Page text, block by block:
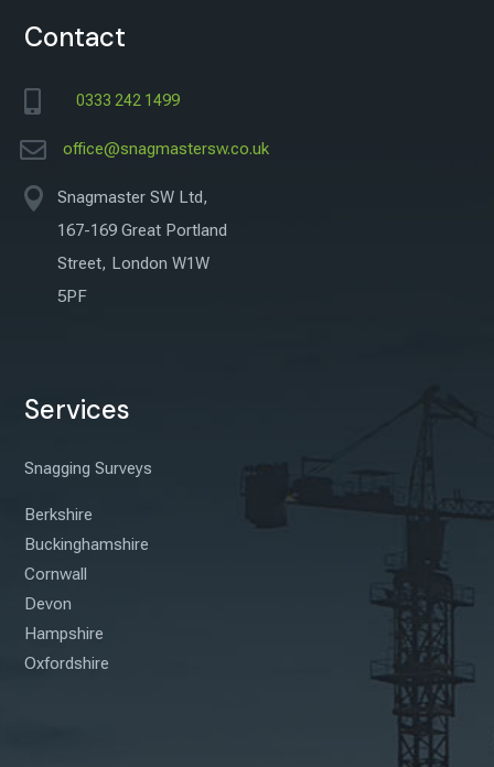
Contact
 0333 242 1499
 office@snagmastersw.co.uk

Snagmaster SW Ltd,
167-169 Great Portland
Street, London W1W
5PF
Services
Snagging Surveys
Berkshire
Buckinghamshire
Cornwall
Devon
Hampshire
Oxfordshire